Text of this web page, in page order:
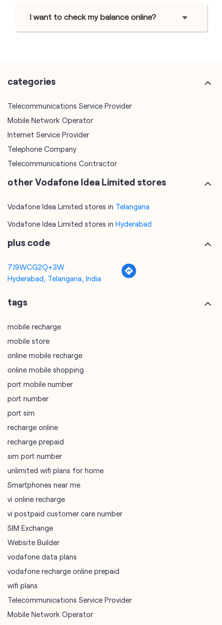
I want to check my balance online?
categories
Telecommunications Service Provider
Mobile Network Operator
Internet Service Provider
Telephone Company
Telecommunications Contractor
other Vodafone Idea Limited stores
Vodafone Idea Limited stores in Telangana
Vodafone Idea Limited stores in Hyderabad
plus code
7J9WCG2Q+3W
Hyderabad, Telangana, India
tags
mobile recharge
mobile store
online mobile recharge
online mobile shopping
port mobile number
port number
port sim
recharge online
recharge prepaid
sim port number
unlimited wifi plans for home
Smartphones near me
vi online recharge
vi postpaid customer care number
SIM Exchange
Website Builder
vodafone data plans
vodafone recharge online prepaid
wifi plans
Telecommunications Service Provider
Mobile Network Operator